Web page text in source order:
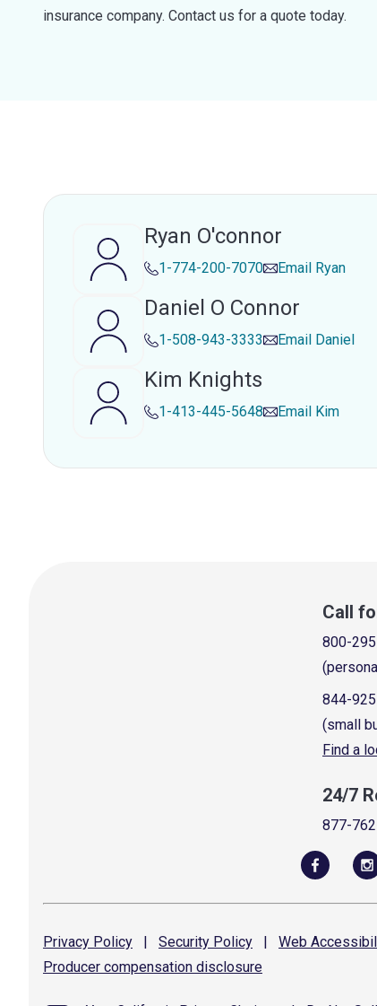
insurance company. Contact us for a quote today.
Ryan O'connor
1-774-200-7070 Email Ryan
Daniel O Connor
1-508-943-3333 Email Daniel
Kim Knights
1-413-445-5648 Email Kim
Call
800-
844-
(small
Find a
24/7
877-
Privacy Policy | Security Policy | Web
Producer compensation disclosure